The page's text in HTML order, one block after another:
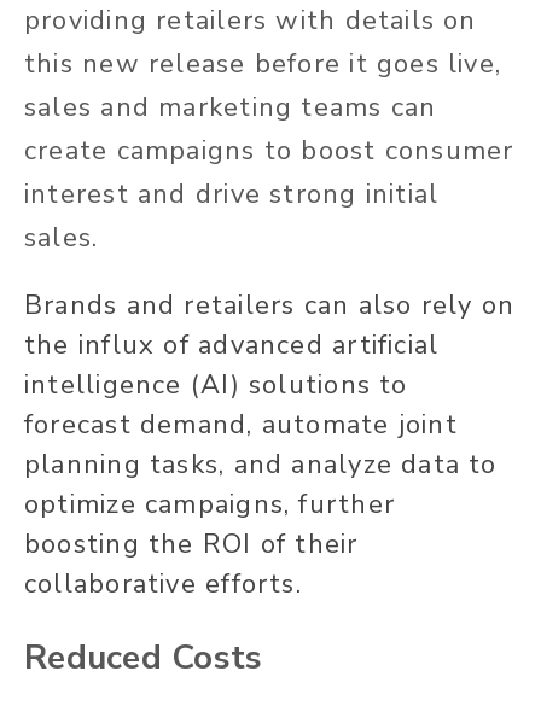
providing retailers with details on
this new release before it goes live,
sales and marketing teams can
create campaigns to boost consumer
interest and drive strong initial
sales.
Brands and retailers can also rely on
the influx of advanced artificial
intelligence (AI) solutions to
forecast demand, automate joint
planning tasks, and analyze data to
optimize campaigns, further
boosting the ROI of their
collaborative efforts.
Reduced Costs